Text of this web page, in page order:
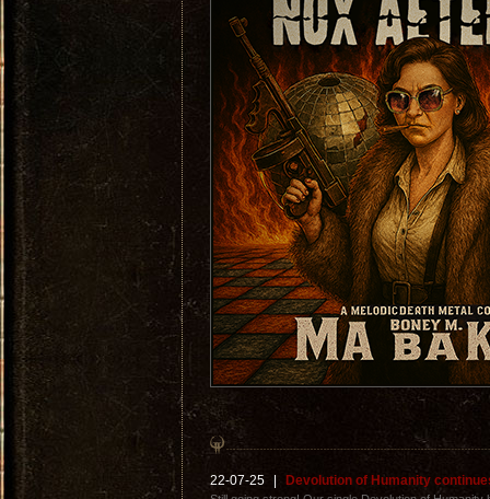
22-07-25 Devolution of Humanity